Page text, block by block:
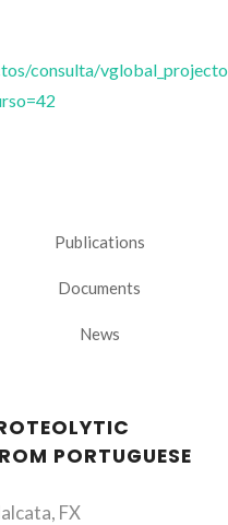
consulta/
Publications
Documents
News
PORTUGUESE
FX